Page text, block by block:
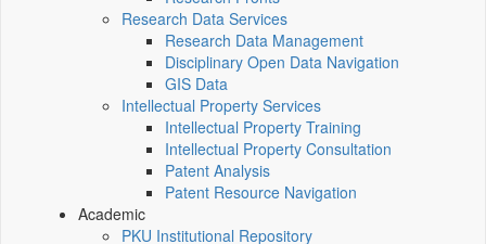
Research Data Services
Research Data Management
Disciplinary Open Data Navigation
GIS Data
Intellectual Property Services
Intellectual Property Training
Intellectual Property Consultation
Patent Analysis
Patent Resource Navigation
Academic
PKU Institutional Repository